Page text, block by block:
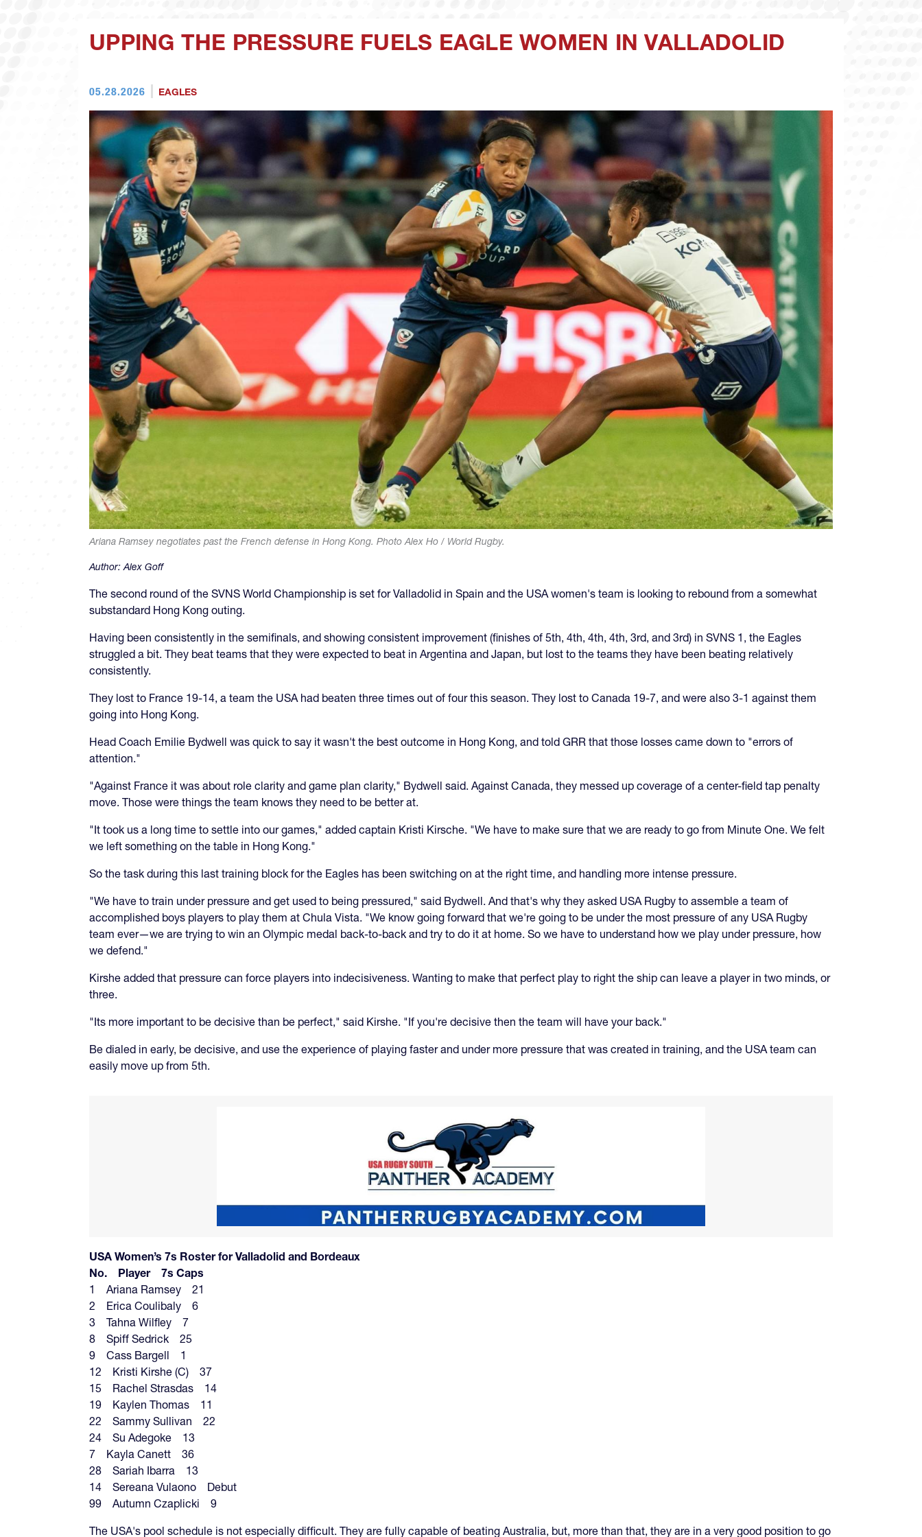
UPPING THE PRESSURE FUELS EAGLE WOMEN IN VALLADOLID
05.28.2026 EAGLES
Ariana Ramsey negotiates past the French defense in Hong Kong. Photo Alex Ho / World Rugby.
Author:Alex Goff
The second round of the SVNS World Championship is set for Valladolid in Spain and the USA women's team is looking to rebound from a somewhat
substandard Hong Kong outing.
Having been consistently in the semifinals, and showing consistent improvement (finishes of 5th, 4th, 4th, 4th, 3rd, and 3rd) in SVNS 1, the Eagles
struggled a bit. They beat teams that they were expected to beat in Argentina and Japan, but lost to the teams they have been beating relatively
consistently.
They lost to France 19-14, a team the USA had beaten three times out of four this season. They lost to Canada 19-7, and were also 3-1 against them
going into Hong Kong.
Head Coach Emilie Bydwell was quick to say it wasn't the best outcome in Hong Kong, and told GRR that those losses came down to "errors of
attention."
"Against France it was about role clarity and game plan clarity," Bydwell said. Against Canada, they messed up coverage of a center-field tap penalty
move. Those were things the team knows they need to be better at.
"It took us a long time to settle into our games," added captain Kristi Kirsche. "We have to make sure that we are ready to go from Minute One. We felt
we left something on the table in Hong Kong."
So the task during this last training block for the Eagles has been switching on at the right time, and handling more intense pressure.
"We have to train under pressure and get used to being pressured," said Bydwell. And that's why they asked USA Rugby to assemble a team of
accomplished boys players to play them at Chula Vista. "We know going forward that we're going to be under the most pressure of any USA Rugby
team ever—we are trying to win an Olympic medal back-to-back and try to do it at home. So we have to understand how we play under pressure, how
we defend."
Kirshe added that pressure can force players into indecisiveness. Wanting to make that perfect play to right the ship can leave a player in two minds, or
three.
"Its more important to be decisive than be perfect," said Kirshe. "If you're decisive then the team will have your back."
Be dialed in early, be decisive, and use the experience of playing faster and under more pressure that was created in training, and the USA team can
easily move up from 5th.
USA Women’s 7s Roster for Valladolid and Bordeaux
No. Player 7s Caps
1 Ariana Ramsey 21
2 Erica Coulibaly 6
3 Tahna Wilfley 7
8 Spiff Sedrick 25
9 Cass Bargell 1
12 Kristi Kirshe (C) 37
15 Rachel Strasdas 14
19 Kaylen Thomas 11
22 Sammy Sullivan 22
24 Su Adegoke 13
7 Kayla Canett 36
28 Sariah Ibarra 13
14 Sereana Vulaono Debut
99 Autumn Czaplicki 9
The USA's pool schedule is not especially difficult. They are fully capable of beating Australia, but, more than that, they are in a very good position to go